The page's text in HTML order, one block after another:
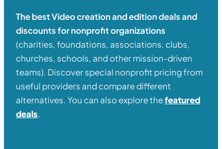
The best Video creation and edition deals and
discounts for nonprofit organizations
(charities, foundations, associations, clubs,
churches, schools, and other mission-driven
teams). Discover special nonprofit pricing from
useful providers and compare different
alternatives. You can also explore thefeatured
deals.